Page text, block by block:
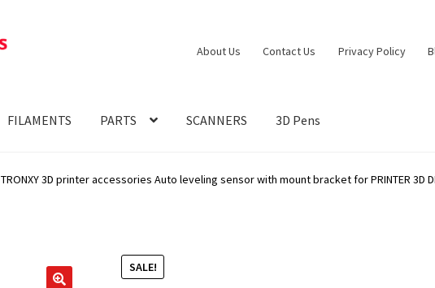
About Us Contact Us Privacy Policy
FILAMENTS PARTS SCANNERS 3D Pens
TRONXY 3D printer accessories Auto leveling sensor with mount bracket for PRINTER 3D
SALE!